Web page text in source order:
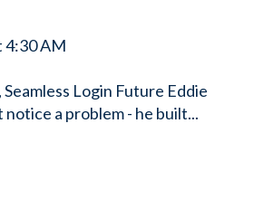
4:30 AM
Login Future Eddie
notice a problem - he built...